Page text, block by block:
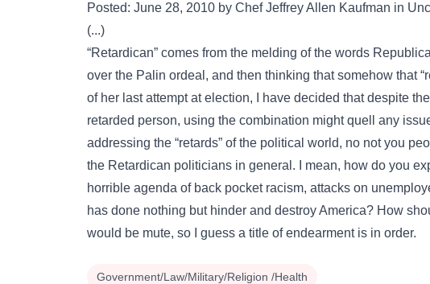
Posted: June 28, 2010 by Chef Jeffrey Allen Kaufman in
(...)
“Retardican” comes from the melding of the words
over the Palin ordeal, and then thinking that somehow that
of her last attempt at election, I have decided that despite
retarded person, using the combination might quell any
addressing the “retards” of the political world, no not you
the Retardican politicians in general. I mean, how do you
horrible agenda of back pocket racism, attacks on
has done nothing but hinder and destroy America? How
would be mute, so I guess a title of endearment is in order.
Government/Law/Military/Religion /Health